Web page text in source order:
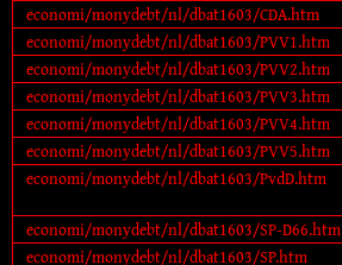
economi/monydebt/nl/dbat1603/CDA.htm
economi/monydebt/nl/dbat1603/PVV1.htm
economi/monydebt/nl/dbat1603/PVV2.htm
economi/monydebt/nl/dbat1603/PVV3.htm
economi/monydebt/nl/dbat1603/PVV4.htm
economi/monydebt/nl/dbat1603/PVV5.htm
economi/monydebt/nl/dbat1603/PvdD.htm
economi/monydebt/nl/dbat1603/SP-D66.htm
economi/monydebt/nl/dbat1603/SP.htm